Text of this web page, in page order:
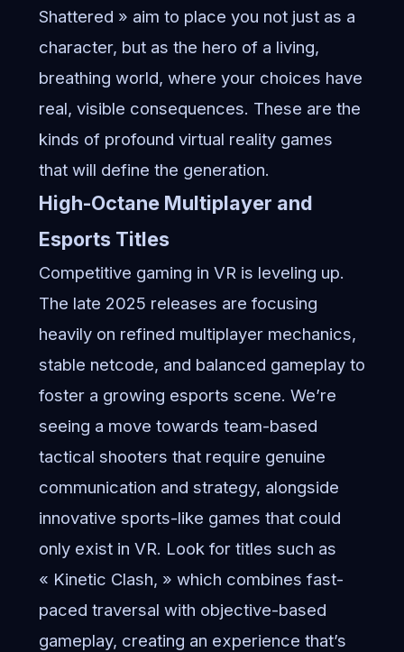
Shattered » aim to place you not just as a
character, but as the hero of a living,
breathing world, where your choices have
real, visible consequences. These are the
kinds of profound virtual reality games
that will define the generation.
High-Octane Multiplayer and
Esports Titles
Competitive gaming in VR is leveling up.
The late 2025 releases are focusing
heavily on refined multiplayer mechanics,
stable netcode, and balanced gameplay to
foster a growing esports scene. We’re
seeing a move towards team-based
tactical shooters that require genuine
communication and strategy, alongside
innovative sports-like games that could
only exist in VR. Look for titles such as
« Kinetic Clash, » which combines fast-
paced traversal with objective-based
gameplay, creating an experience that’s